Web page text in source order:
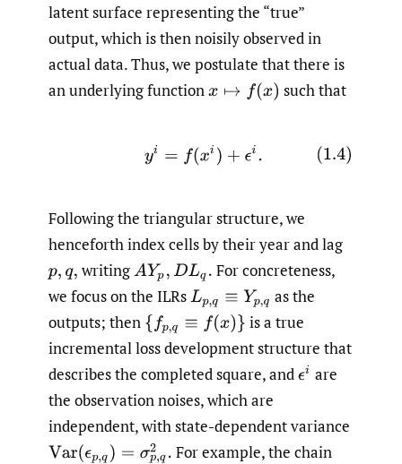
latent surface representing the “true”
output, which is then noisily observed in
actual data. Thus, we postulate that there is
an underlying functionx↦f( x) such that
(1.4) yi=f(xi )+ϵ i.
Following the triangular structure, we
henceforth index cells by their year and lag
p, q, writingAYp,DLq.
For concreteness,
we focus on the ILRsLp,q ≡Y p,q
as the
outputs; then {f p,q≡f(x )}
is a true
incremental loss development structure that
describes the completed square, andϵi are
the observation noises, which are
independent, with state-dependent variance
Var(ϵp,q)= σp ,q2.
For example, the chain